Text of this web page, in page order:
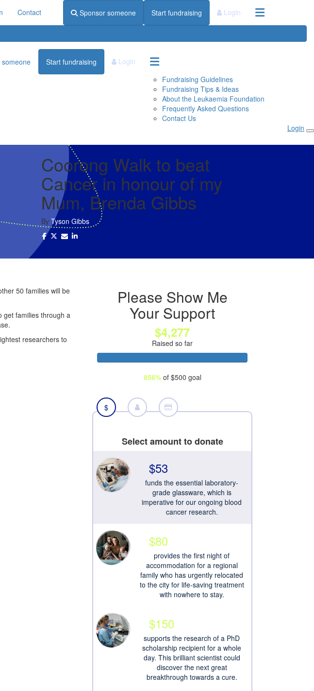
Contact Sponsor someone Start fundraising Login
Start fundraising
Login
Fundraising Guidelines
Fundraising Tips & Ideas
About the Leukaemia Foundation
Frequently Asked Questions
Contact Us
Login
Coorong Walk to beat
Cancer in honour of my
Mum, Brenda Gibbs
By Tyson Gibbs
Please Show Me
Your Support
$4,277
Raised so far
856%of $500 goal
$
Select amount to donate
$53
funds the essential laboratory-
grade glassware, which is
imperative for our ongoing blood
cancer research.
$80
provides the first night of
accommodation for a regional
family who has urgently relocated
to the city for life-saving treatment
with nowhere to stay.
$150
supports the research of a PhD
scholarship recipient for a whole
day. This brilliant scientist could
discover the next great
breakthrough towards a cure.
50 families will be
get families through a
researchers to